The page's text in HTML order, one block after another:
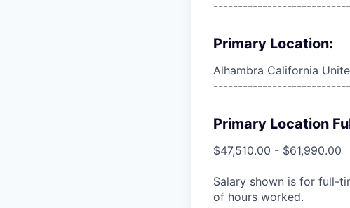
Primary Location:
Alhambra California
Primary Location
$47,510.00 - $61,990.00
Salary shown is for full-
of hours worked.